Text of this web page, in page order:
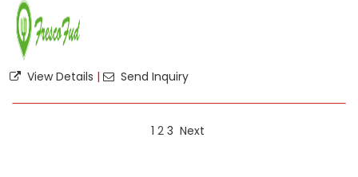
View Details | Send Inquiry
1 2 3 Next